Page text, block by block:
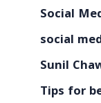
Social
social
Sunil
Tips for